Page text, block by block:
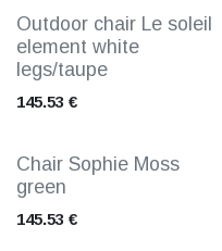
Outdoor chair Le soleil
element white
legs/taupe
145.53 €
Chair Sophie Moss
green
145.53 €